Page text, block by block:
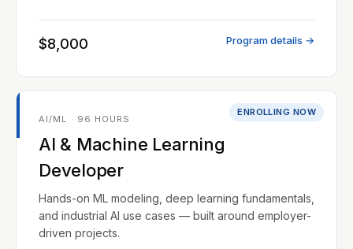
$8,000 Program details →
ENROLLING NOW
AI/ML · 96 HOURS
AI & Machine Learning
Developer
Hands-on ML modeling, deep learning fundamentals,
and industrial AI use cases — built around employer-
driven projects.